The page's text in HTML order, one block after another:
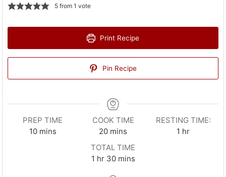
5from 1 vote
Print Recipe
Pin Recipe
PREP TIME
10minutes
mins
COOK TIME
20minutes
mins
RESTING TIME:
1 hour
hr
TOTAL TIME
1 hour
hr 30minutes
mins